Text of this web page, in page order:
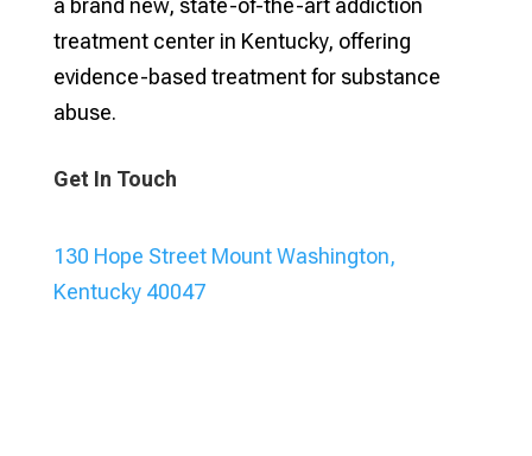
a brand new, state-of-the-art addiction
treatment center in Kentucky, offering
evidence-based treatment for substance
abuse.
Get In Touch
130 Hope Street Mount Washington,
Kentucky 40047